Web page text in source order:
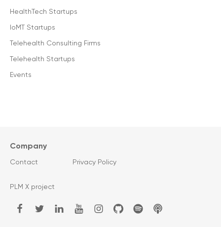
HealthTech Startups
IoMT Startups
Telehealth Consulting Firms
Telehealth Startups
Events
Company
Contact Privacy Policy
PLM X project